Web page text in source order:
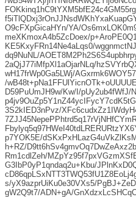
O9cFXpGicaHYn/YA/
meXKmoxA4b5ZcDoex/
KE5KxyFRn14Ne4aLqs0/
dq9NuNL/
2aQjJ77iMfpXl1aOjarNLq/
wH17frWp0Ga5LWj/
/
D59PuUmJH9w/Kw/I/pUy2ub4fWfJ/
3S2kIED3nPvz/
p7YOK5E/
h+RZ/
Rm1cdlZeh/
G3IbP0yP1qndaq2u+Kbu/
s/yX9azprUiKu0e30VXs5/
gW2Q9t7/ADN+gA/